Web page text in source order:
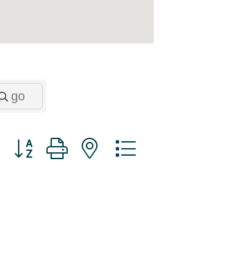
go
Button group with nested dropdown